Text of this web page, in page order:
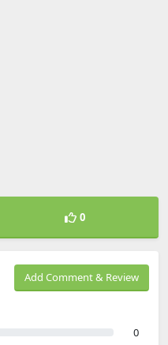
0
Add Comment & Review
0